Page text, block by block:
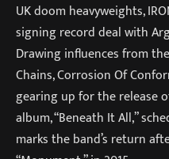
UK doom heavyweights,
signing record deal with
Drawing influences from
Chains, Corrosion Of
gearing up for the release
album, “Beneath It All,”
marks the band’s return